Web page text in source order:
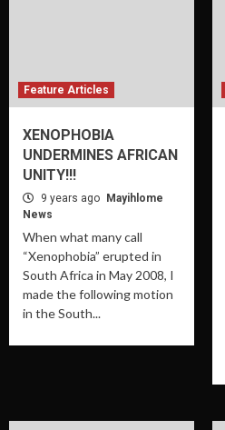
Feature Articles
XENOPHOBIA
UNDERMINES AFRICAN
UNITY!!!
9 years ago
Mayihlome
News
When what many call
“Xenophobia” erupted in
South Africa in May 2008, I
made the following motion
in the South...